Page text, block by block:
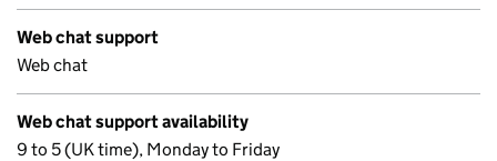
Web chat support
Web chat
Web chat support availability
9 to 5 (UK time), Monday to Friday